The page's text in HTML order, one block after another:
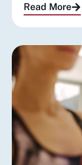
Read More